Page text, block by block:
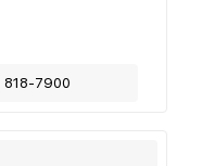
818-7900